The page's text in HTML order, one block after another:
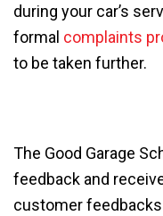
during your car’s
formal complaints
to be taken further.
The Good Garage
feedback and
customer